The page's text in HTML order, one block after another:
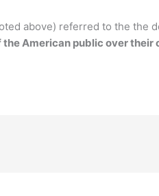
above) referred to the the
American public over their